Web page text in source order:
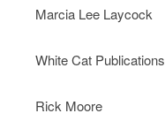
Marcia Lee Laycock
White Cat Publications
Rick Moore